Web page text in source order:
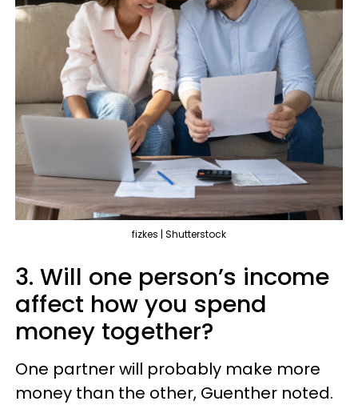
fizkes | Shutterstock
3. Will one person’s income
affect how you spend
money together?
One partner will probably make more
money than the other, Guenther noted.